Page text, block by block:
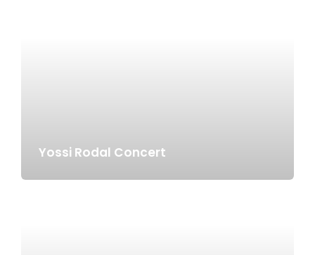
Yossi Rodal Concert